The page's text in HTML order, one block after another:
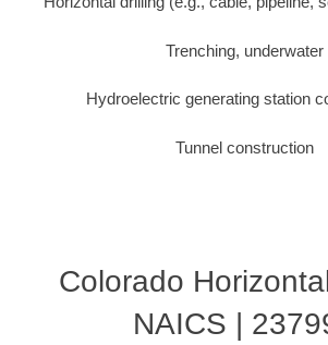
Trenching, underwater
Hydroelectric generating station
Tunnel construction
Colorado
NAICS |